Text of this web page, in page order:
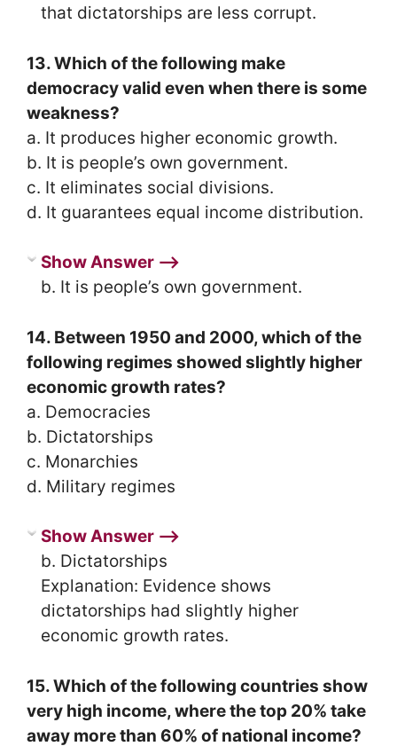
that dictatorships are less corrupt.
13. Which of the following make
democracy valid even when there is some
weakness?
a. It produces higher economic growth.
b. It is people’s own government.
c. It eliminates social divisions.
d. It guarantees equal income distribution.
Show Answer ⟶
b. It is people’s own government.
14. Between 1950 and 2000, which of the
following regimes showed slightly higher
economic growth rates?
a. Democracies
b. Dictatorships
c. Monarchies
d. Military regimes
Show Answer ⟶
b. Dictatorships
Explanation: Evidence shows
dictatorships had slightly higher
economic growth rates.
15. Which of the following countries show
very high income, where the top 20% take
away more than 60% of national income?